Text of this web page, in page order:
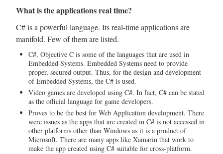
What is the applications real time?
C# is a powerful language. Its real-time applications are
manifold. Few of them are listed.
C#, Objective C is some of the languages that are used in
Embedded Systems. Embedded Systems need to provide
proper, secured output. Thus, for the design and development
of Embedded Systems, the C# is used.
Video games are developed using C#. In fact, C# can be stated
as the official language for game developers.
Proves to be the best for Web Application development. There
were issues as the apps that are created in C# is not accessed in
other platforms other than Windows as it is a product of
Microsoft. There are many apps like Xamarin that work to
make the app created using C# suitable for cross-platform.